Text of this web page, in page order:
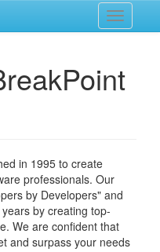
Toggle
in 1995 to create
professionals. Our
by Developers" and
by creating top-
We are confident that
and surpass your needs